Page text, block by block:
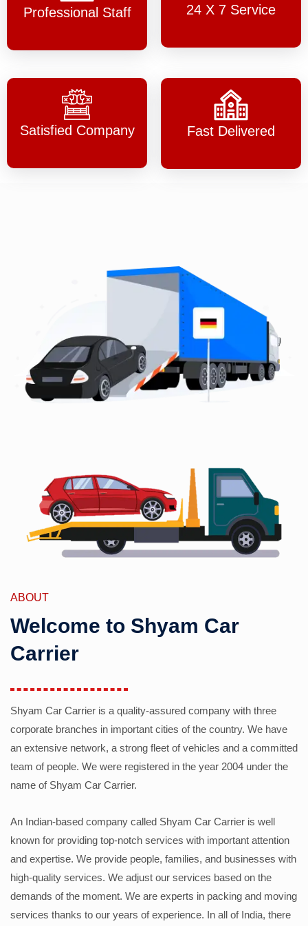
Professional Staff 24 X 7 Service
Satisfied Company Fast Delivered
ABOUT
Welcome to Shyam Car
Carrier
Shyam Car Carrier is a quality-assured company with three
corporate branches in important cities of the country. We have
an extensive network, a strong fleet of vehicles and a committed
team of people. We were registered in the year 2004 under the
name of Shyam Car Carrier.
An Indian-based company called Shyam Car Carrier is well
known for providing top-notch services with important attention
and expertise. We provide people, families, and businesses with
high-quality services. We adjust our services based on the
demands of the moment. We are experts in packing and moving
services thanks to our years of experience. In all of India, there